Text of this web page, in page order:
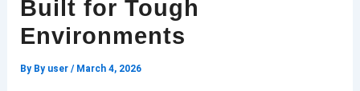
Built for Tough
Environments
By By user / March 4, 2026